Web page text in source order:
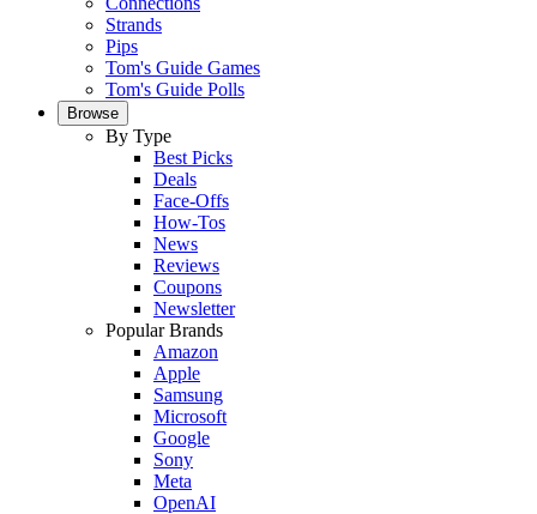
Strands
Pips
Tom's Guide Games
Tom's Guide Polls
Browse
By Type
Best Picks
Deals
Face-Offs
How-Tos
News
Reviews
Coupons
Newsletter
Popular Brands
Amazon
Apple
Samsung
Microsoft
Google
Sony
Meta
OpenAI